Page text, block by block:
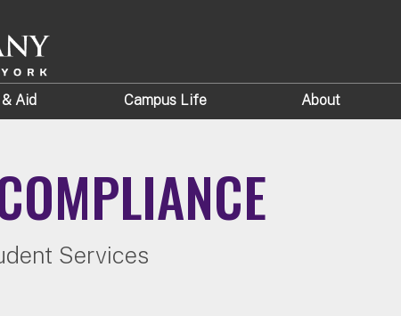
& Aid Campus Life About
Services